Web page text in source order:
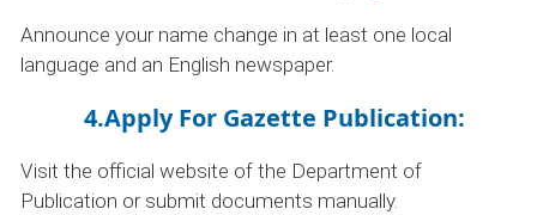
Announce your name change in at least one local
language and an English newspaper.
4.Apply For Gazette Publication:
Visit the official website of the Department of
Publication or submit documents manually.